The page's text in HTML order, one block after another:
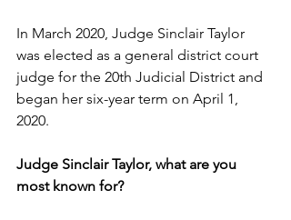
In March 2020, Judge Sinclair Taylor
was elected as a general district court
judge for the 20th Judicial District and
began her six-year term on April 1,
2020.
Judge Sinclair Taylor, what are you
most known for?